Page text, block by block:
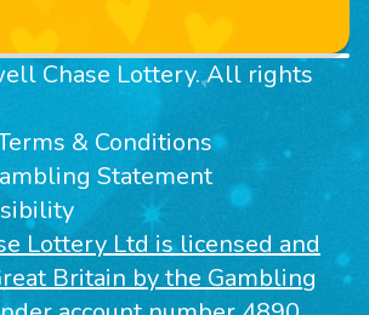
Chase Lottery. All rights
& Conditions
Statement
Lottery Ltd is licensed and
Britain by the Gambling